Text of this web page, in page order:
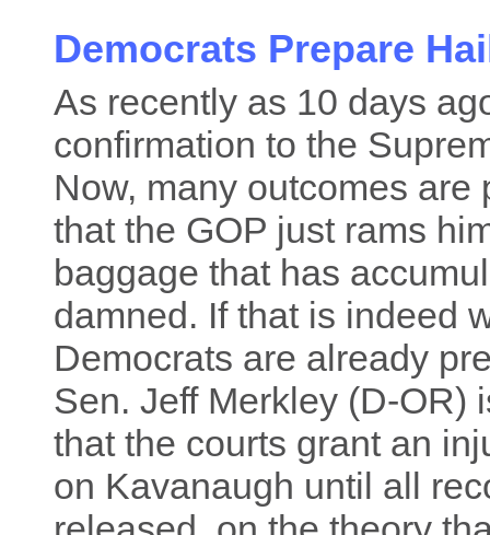
Democrats Prepare
As recently as 10 days
confirmation to the
Now, many outcomes
that the GOP just rams
baggage that has
damned. If that is indeed
Democrats are already
Sen. Jeff Merkley (D-OR)
that the courts grant an
on Kavanaugh until all